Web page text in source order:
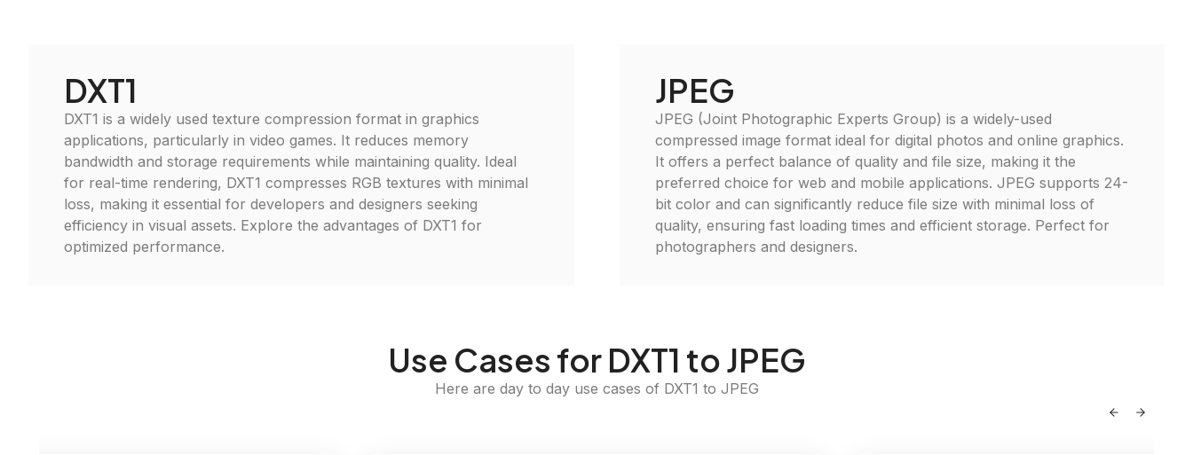
DXT1
DXT1 is a widely used texture compression format in graphics
applications, particularly in video games. It reduces memory
bandwidth and storage requirements while maintaining quality. Ideal
for real-time rendering, DXT1 compresses RGB textures with minimal
loss, making it essential for developers and designers seeking
efficiency in visual assets. Explore the advantages of DXT1 for
optimized performance.
JPEG
JPEG (Joint Photographic Experts Group) is a widely-used
compressed image format ideal for digital photos and online graphics.
It offers a perfect balance of quality and file size, making it the
preferred choice for web and mobile applications. JPEG supports 24-
bit color and can significantly reduce file size with minimal loss of
quality, ensuring fast loading times and efficient storage. Perfect for
photographers and designers.
Use Cases for DXT1 to JPEG
Here are day to day use cases of DXT1 to JPEG